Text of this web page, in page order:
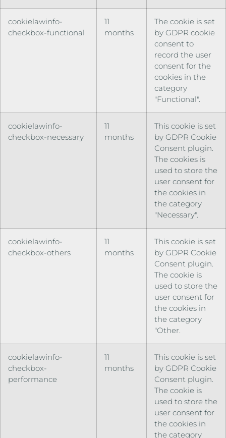
cookielawinfo-
checkbox-functional
11
months
The cookie is set
by GDPR cookie
consent to
record the user
consent for the
cookies in the
category
"Functional".
cookielawinfo-
checkbox-necessary
11
months
This cookie is set
by GDPR Cookie
Consent plugin.
The cookies is
used to store the
user consent for
the cookies in
the category
"Necessary".
cookielawinfo-
checkbox-others
11
months
This cookie is set
by GDPR Cookie
Consent plugin.
The cookie is
used to store the
user consent for
the cookies in
the category
"Other.
cookielawinfo-
checkbox-
performance
11
months
This cookie is set
by GDPR Cookie
Consent plugin.
The cookie is
used to store the
user consent for
the cookies in
the category